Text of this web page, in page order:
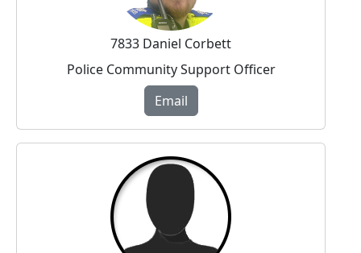
7833 Daniel Corbett
Police Community Support Officer
Email